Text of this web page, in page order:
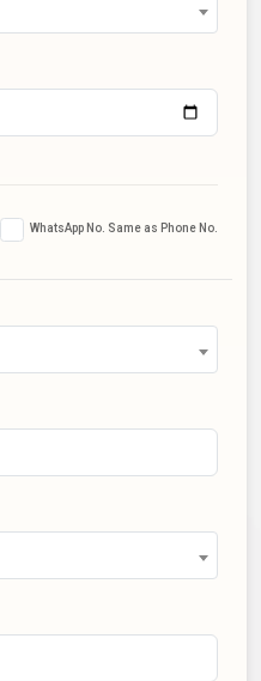
WhatsApp No. Same as Phone No.